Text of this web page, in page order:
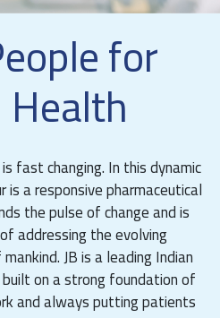
for
fast changing. In this dynamic
a responsive pharmaceutical
the pulse of change and is
addressing the evolving
JB is a leading Indian
on a strong foundation of
and always putting patients